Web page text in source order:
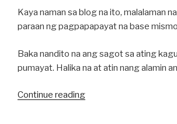
Kaya naman sa blog na ito, malalaman
paraan ng pagpapapayat na base
Baka nandito na ang sagot sa ating
pumayat. Halika na at atin nang alamin
Continue reading“10